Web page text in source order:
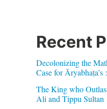
Recent
Decolonizing the
Case for Āryabhaṭa’s
The King who
Ali and Tippu Sultan